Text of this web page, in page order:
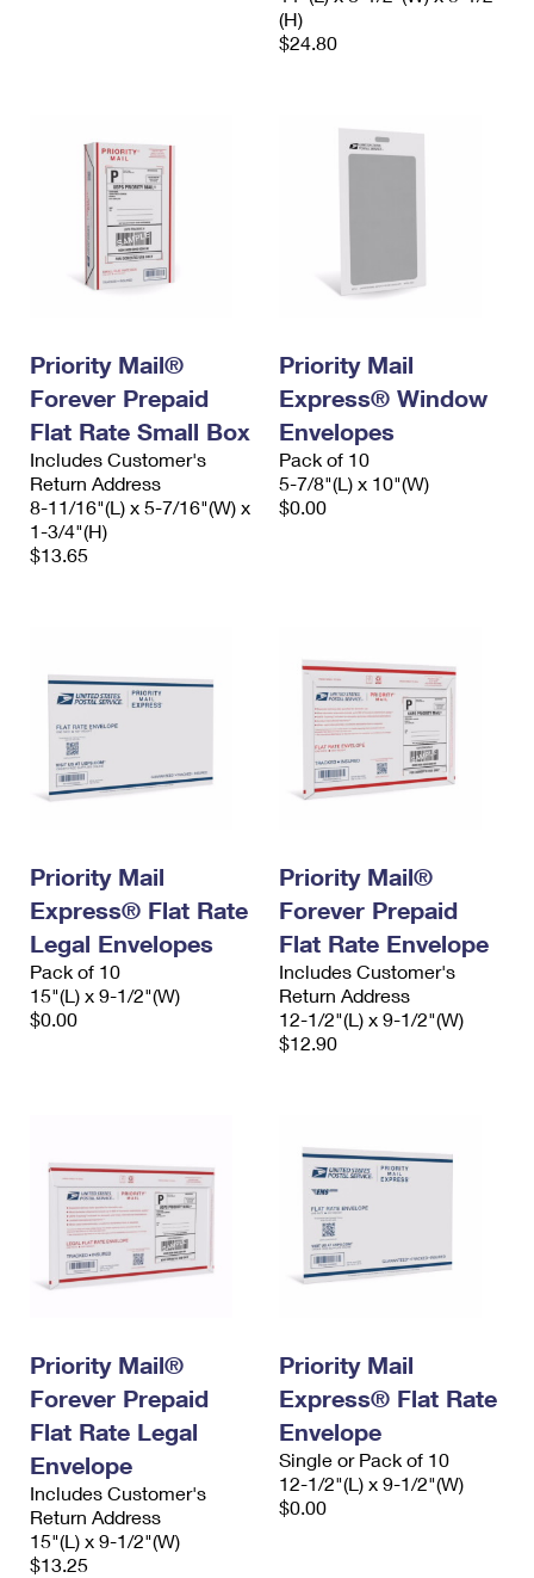
(H)
$24.80
Priority Mail®
Forever Prepaid
Flat Rate Small Box
Includes Customer's
Return Address
8-11/16"(L) x 5-7/16"(W) x
1-3/4"(H)
$13.65
Priority Mail
Express® Window
Envelopes
Pack of 10
5-7/8"(L) x 10"(W)
$0.00
Priority Mail
Express® Flat Rate
Legal Envelopes
Pack of 10
15"(L) x 9-1/2"(W)
$0.00
Priority Mail®
Forever Prepaid
Flat Rate Envelope
Includes Customer's
Return Address
12-1/2"(L) x 9-1/2"(W)
$12.90
Priority Mail®
Forever Prepaid
Flat Rate Legal
Envelope
Includes Customer's
Return Address
15"(L) x 9-1/2"(W)
$13.25
Priority Mail
Express® Flat Rate
Envelope
Single or Pack of 10
12-1/2"(L) x 9-1/2"(W)
$0.00